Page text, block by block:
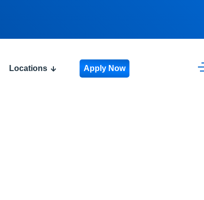
Locations Apply Now